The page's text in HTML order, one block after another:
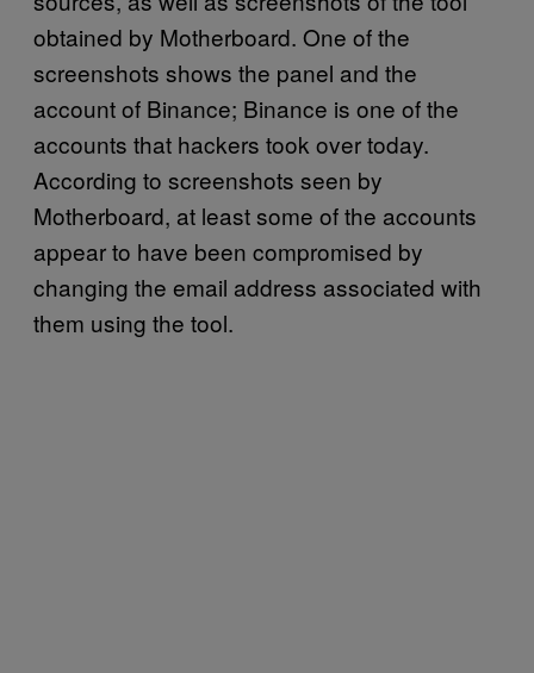
obtained by Motherboard. One of the
screenshots shows the panel and the
account of Binance; Binance is one of the
accounts that hackers took over today.
According to screenshots seen by
Motherboard, at least some of the accounts
appear to have been compromised by
changing the email address associated with
them using the tool.